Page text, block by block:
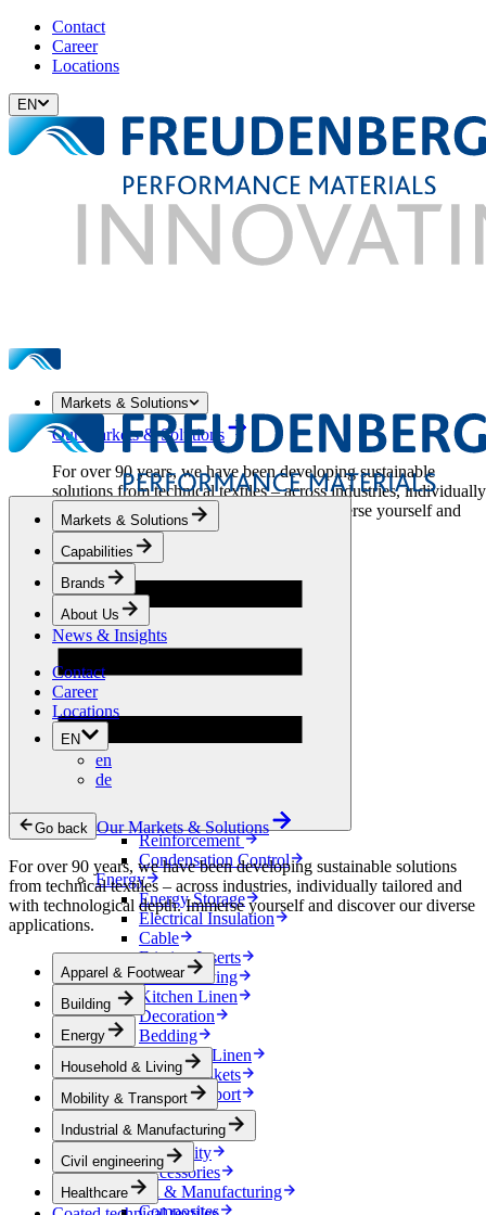
Contact
Career
Locations
EN
Markets & Solutions
Our Markets & Solutions
For over 90 years, we have been developing sustainable
solutions from technical textiles – across industries, individually
tailored and with technological depth. Immerse yourself and
discover our diverse applications.
Apparel & Footwear
Fashion
Sportswear
Shoes
Home Sewing
Building
Drainage
Ventilation
Reinforcement
Condensation Control
Energy
Energy Storage
Electrical Insulation
Cable
Friction Inserts
Household & Living
Kitchen Linen
Decoration
Bedding
Bathroom Linen
Horse blankets
Mobility & Transport
Interiors
Exteriors
E-mobility
Accessories
Industrial & Manufacturing
Composites
Markets & Solutions
Capabilities
Brands
About Us
News & Insights
Contact
Career
Locations
EN
en
de
Go back Our Markets & Solutions
For over 90 years, we have been developing sustainable solutions
from technical textiles – across industries, individually tailored and
with technological depth. Immerse yourself and discover our diverse
applications.
Apparel & Footwear
Building
Energy
Household & Living
Mobility & Transport
Industrial & Manufacturing
Civil engineering
Healthcare